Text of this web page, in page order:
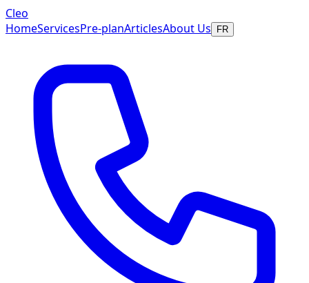
Cleo
HomeServicesPre-planArticlesAbout Us FR